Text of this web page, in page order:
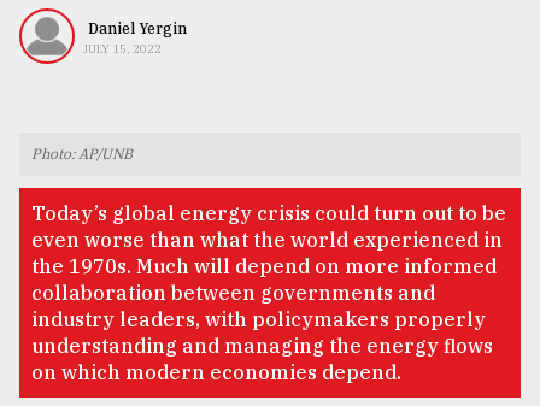
Nature
TRENDING
Daniel Yergin
JULY 15, 2022
Photo: AP/UNB
Today’s global energy crisis could turn out to be
even worse than what the world experienced in
the 1970s. Much will depend on more informed
collaboration between governments and
industry leaders, with policymakers properly
understanding and managing the energy flows
on which modern economies depend.